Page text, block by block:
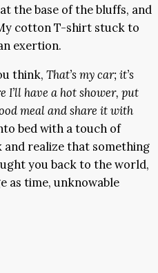
the base of the bluffs, and
cotton T-shirt stuck to
exertion.
think, That’s my car; it’s
I’ll have a hot shower, put
meal and share it with
bed with a touch of
and realize that something
you back to the world,
as time, unknowable